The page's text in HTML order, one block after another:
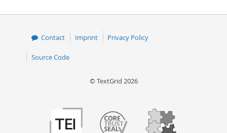
Contact Imprint Privacy Policy
Source Code
© TextGrid 2026